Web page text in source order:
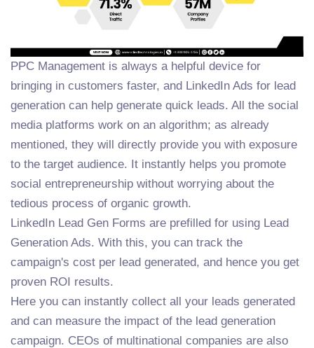
PPC Management is always a helpful device for
bringing in customers faster, and LinkedIn Ads for lead
generation can help generate quick leads. All the social
media platforms work on an algorithm; as already
mentioned, they will directly provide you with exposure
to the target audience. It instantly helps you promote
social entrepreneurship without worrying about the
tedious process of organic growth.
LinkedIn Lead Gen Forms are prefilled for using Lead
Generation Ads. With this, you can track the
campaign's cost per lead generated, and hence you get
proven ROI results.
Here you can instantly collect all your leads generated
and can measure the impact of the lead generation
campaign. CEOs of multinational companies are also